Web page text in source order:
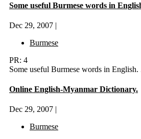
Some useful Burmese words in
Dec 29, 2007 |
Burmese
PR: 4
Some useful Burmese words in English.
Online English-Myanmar Dictionary.
Dec 29, 2007 |
Burmese